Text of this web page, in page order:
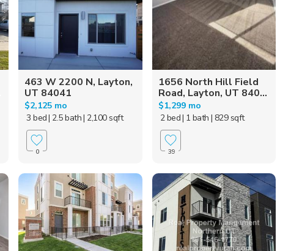
463 W 2200 N, Layton,
UT 84041
$2,125 mo
3 bed| 2.5 bath| 2,100 sqft
0
1656 North Hill Field
Road, Layton, UT 840...
$1,299 mo
2 bed| 1 bath | 829 sqft
39